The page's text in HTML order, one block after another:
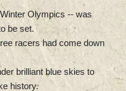
Olympics -- was
be set.
racers had come down
brilliant blue skies to
history.